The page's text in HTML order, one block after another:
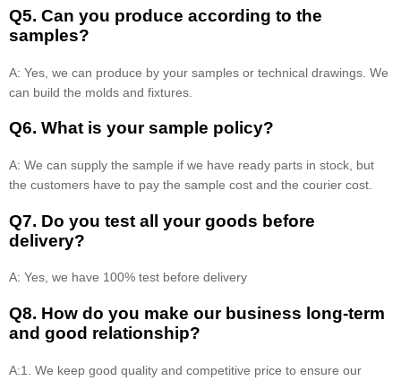
Q5. Can you produce according to the
samples?
A: Yes, we can produce by your samples or technical drawings. We
can build the molds and fixtures.
Q6. What is your sample policy?
A: We can supply the sample if we have ready parts in stock, but
the customers have to pay the sample cost and the courier cost.
Q7. Do you test all your goods before
delivery?
A: Yes, we have 100% test before delivery
Q8. How do you make our business long-term
and good relationship?
A:1. We keep good quality and competitive price to ensure our